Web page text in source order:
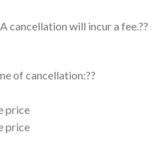
cancellation will incur a fee.??
of cancellation:??
price
price